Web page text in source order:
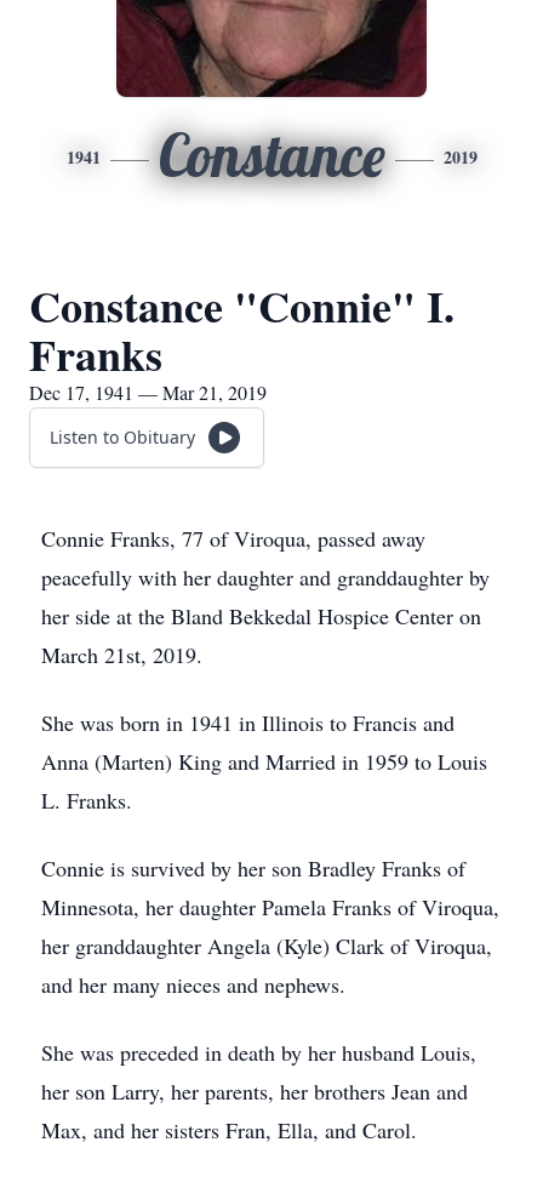
1941 Constance 2019
Constance "Connie" I.
Franks
Dec 17, 1941 — Mar 21, 2019
Listen to Obituary
Connie Franks, 77 of Viroqua, passed away
peacefully with her daughter and granddaughter by
her side at the Bland Bekkedal Hospice Center on
March 21st, 2019.
She was born in 1941 in Illinois to Francis and
Anna (Marten) King and Married in 1959 to Louis
L. Franks.
Connie is survived by her son Bradley Franks of
Minnesota, her daughter Pamela Franks of Viroqua,
her granddaughter Angela (Kyle) Clark of Viroqua,
and her many nieces and nephews.
She was preceded in death by her husband Louis,
her son Larry, her parents, her brothers Jean and
Max, and her sisters Fran, Ella, and Carol.